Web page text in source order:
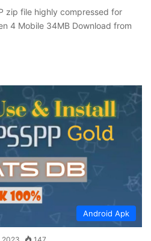
zip file highly compressed for
4 Mobile 34MB Download from
Android Apk
2023 147